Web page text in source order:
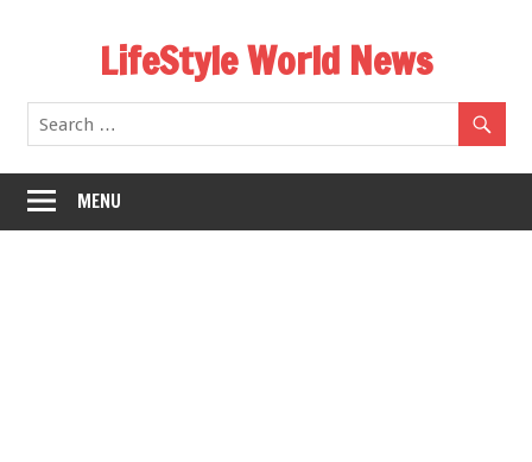
LifeStyle World News
MENU